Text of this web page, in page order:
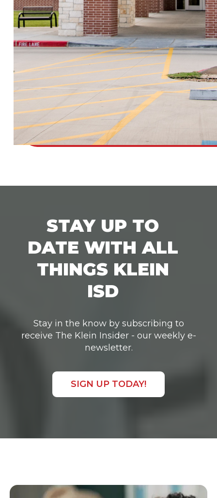
STAY UP TO
DATE WITH ALL
THINGS KLEIN
ISD
Stay in the know by subscribing to
receive The Klein Insider - our weekly e-
newsletter.
SIGN UP TODAY!